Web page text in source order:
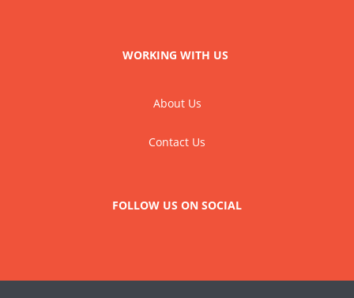
WORKING WITH US
About Us
Contact Us
FOLLOW US ON SOCIAL